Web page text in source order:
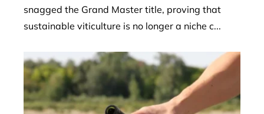
snagged the Grand Master title, proving that
sustainable viticulture is no longer a niche c...